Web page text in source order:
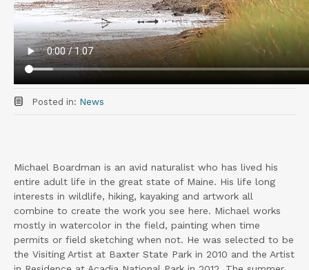
Posted in: News
Michael Boardman is an avid naturalist who has lived his
entire adult life in the great state of Maine. His life long
interests in wildlife, hiking, kayaking and artwork all
combine to create the work you see here. Michael works
mostly in watercolor in the field, painting when time
permits or field sketching when not. He was selected to be
the Visiting Artist at Baxter State Park in 2010 and the Artist